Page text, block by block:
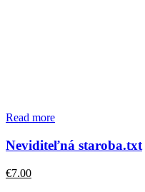
Read more
Neviditeľná staroba.txt
€7.00